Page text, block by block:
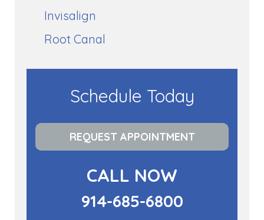
Invisalign
Root Canal
Schedule Today
REQUEST APPOINTMENT
CALL NOW
914-685-6800